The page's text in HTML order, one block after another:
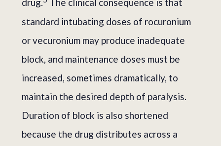
drug.
The clinical consequence is that
standard intubating doses of rocuronium
or vecuronium may produce inadequate
block, and maintenance doses must be
increased, sometimes dramatically, to
maintain the desired depth of paralysis.
Duration of block is also shortened
because the drug distributes across a